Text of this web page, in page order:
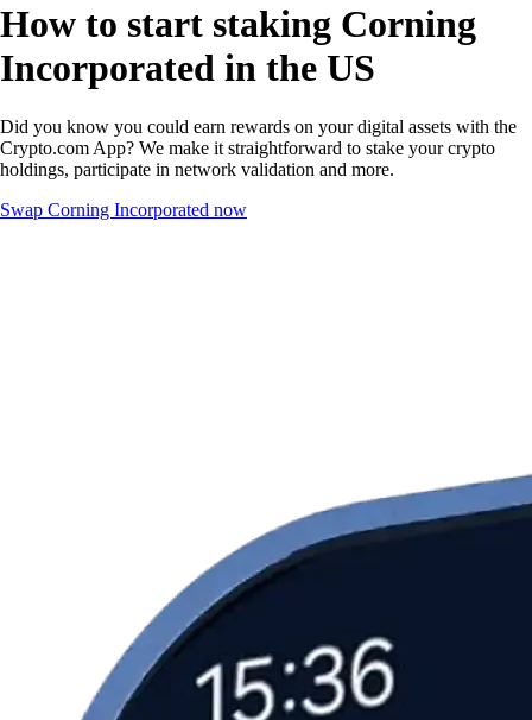
How to start staking Corning
Incorporated in the US
Did you know you could earn rewards on your digital assets with the
Crypto.com App? We make it straightforward to stake your crypto
holdings, participate in network validation and more.
Swap Corning Incorporated now